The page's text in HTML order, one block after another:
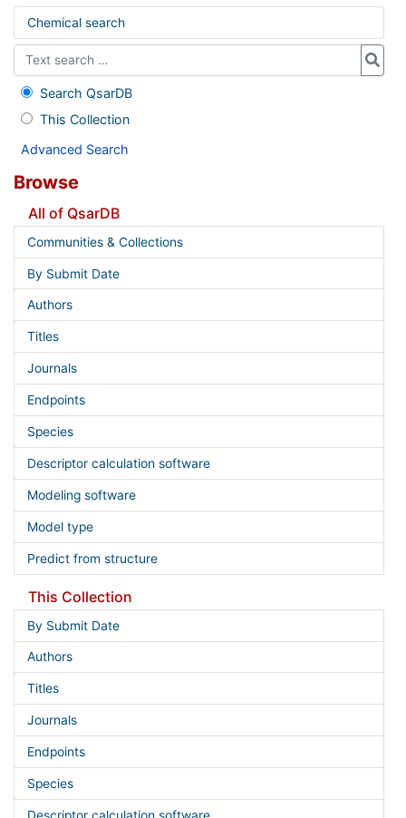
Chemical search
Search QsarDB
This Collection
Advanced Search
Browse
All of QsarDB
Communities & Collections
By Submit Date
Authors
Titles
Journals
Endpoints
Species
Descriptor calculation software
Modeling software
Model type
Predict from structure
This Collection
By Submit Date
Authors
Titles
Journals
Endpoints
Species